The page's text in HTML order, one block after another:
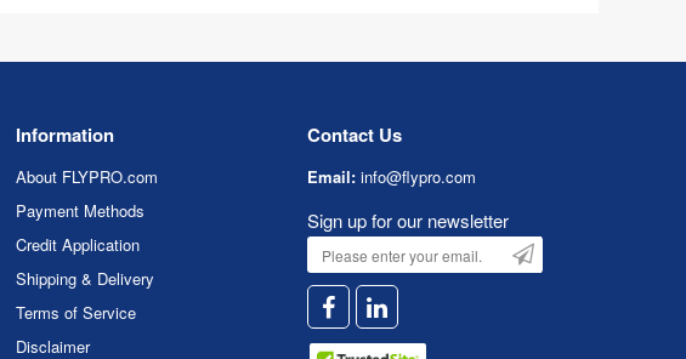
Information
About FLYPRO.com
Payment Methods
Credit Application
Shipping & Delivery
Terms of Service
Disclaimer
Contact Us
Email: info@flypro.com
Sign up for our newsletter